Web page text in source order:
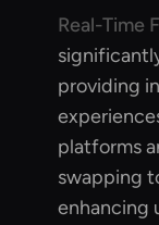
Real-Time
providing
platforms
swapping
enhancing